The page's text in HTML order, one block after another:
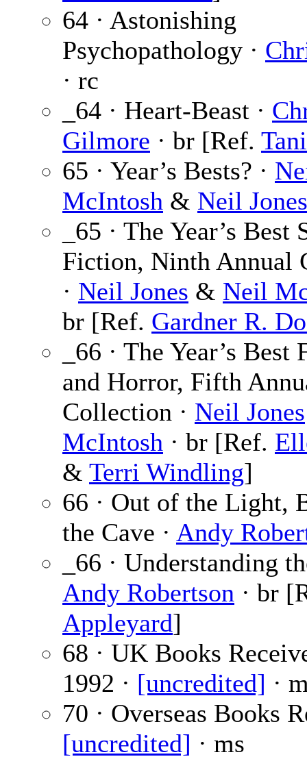
64 · Astonishing
Psychopathology ·
· rc
_64 · Heart-Beast ·
Gilmore · br [Ref.
65 · Year’s Bests? ·
McIntosh & Neil Jones
_65 · The Year’s Best
Fiction, Ninth Annual
· Neil Jones & Neil
br [Ref. Gardner R.
_66 · The Year’s Best
and Horror, Fifth
Collection · Neil Jones
McIntosh · br [Ref.
& Terri Windling]
66 · Out of the Light,
the Cave · Andy
_66 · Understanding
Andy Robertson · br
Appleyard]
68 · UK Books
1992 · [uncredited] ·
70 · Overseas Books
[uncredited] · ms